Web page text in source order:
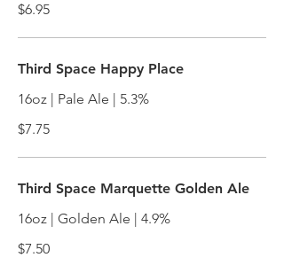
$6.95
Third Space Happy Place
16oz | Pale Ale | 5.3%
$7.75
Third Space Marquette Golden Ale
16oz | Golden Ale | 4.9%
$7.50